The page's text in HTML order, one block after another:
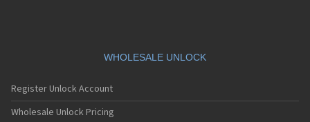
WHOLESALE UNLOCK
Register Unlock Account
Wholesale Unlock Pricing